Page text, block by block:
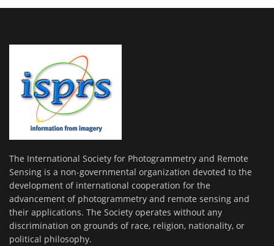
The International Society for Photogrammetry and Remote
Sensing is a non-governmental organization devoted to the
development of international cooperation for the
advancement of photogrammetry and remote sensing and
their applications. The Society operates without any
discrimination on grounds of race, religion, nationality, or
political philosophy.